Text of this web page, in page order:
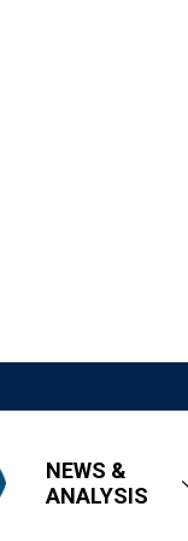
NEWS &
ANALYSIS